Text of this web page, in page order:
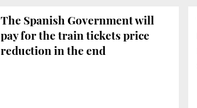
The Spanish Government will
pay for the train tickets price
reduction in the end